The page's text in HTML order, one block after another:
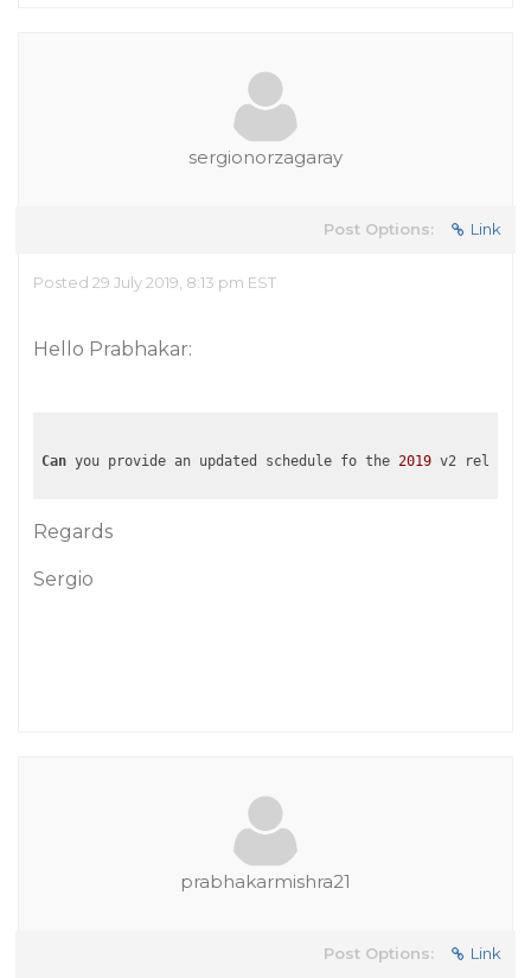
sergionorzagaray
Post Options: Link
Posted 29 July 2019, 8:13 pm EST
Hello Prabhakar:
Can you provide an updated schedule fo the 2019
Regards
Sergio
prabhakarmishra21
Post Options: Link